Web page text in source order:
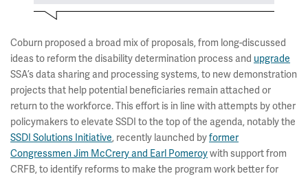
Coburn proposed a broad mix of proposals, from long-discussed
ideas to reform the disability determination process and upgrade
SSA’s data sharing and processing systems, to new demonstration
projects that help potential beneficiaries remain attached or
return to the workforce. This effort is in line with attempts by other
policymakers to elevate SSDI to the top of the agenda, notably the
SSDI Solutions Initiative, recently launched byformer
Congressmen Jim McCrery and Earl Pomeroywith support from
CRFB, to identify reforms to make the program work better for